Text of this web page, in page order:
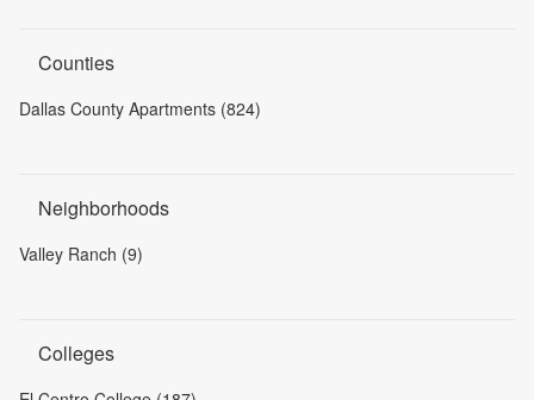
Counties
Dallas County Apartments (824)
Neighborhoods
Valley Ranch (9)
Colleges